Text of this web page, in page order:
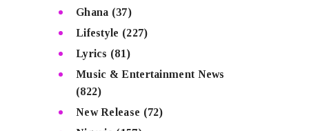
Ghana (37)
Lifestyle (227)
Lyrics (81)
Music & Entertainment News
(822)
New Release (72)